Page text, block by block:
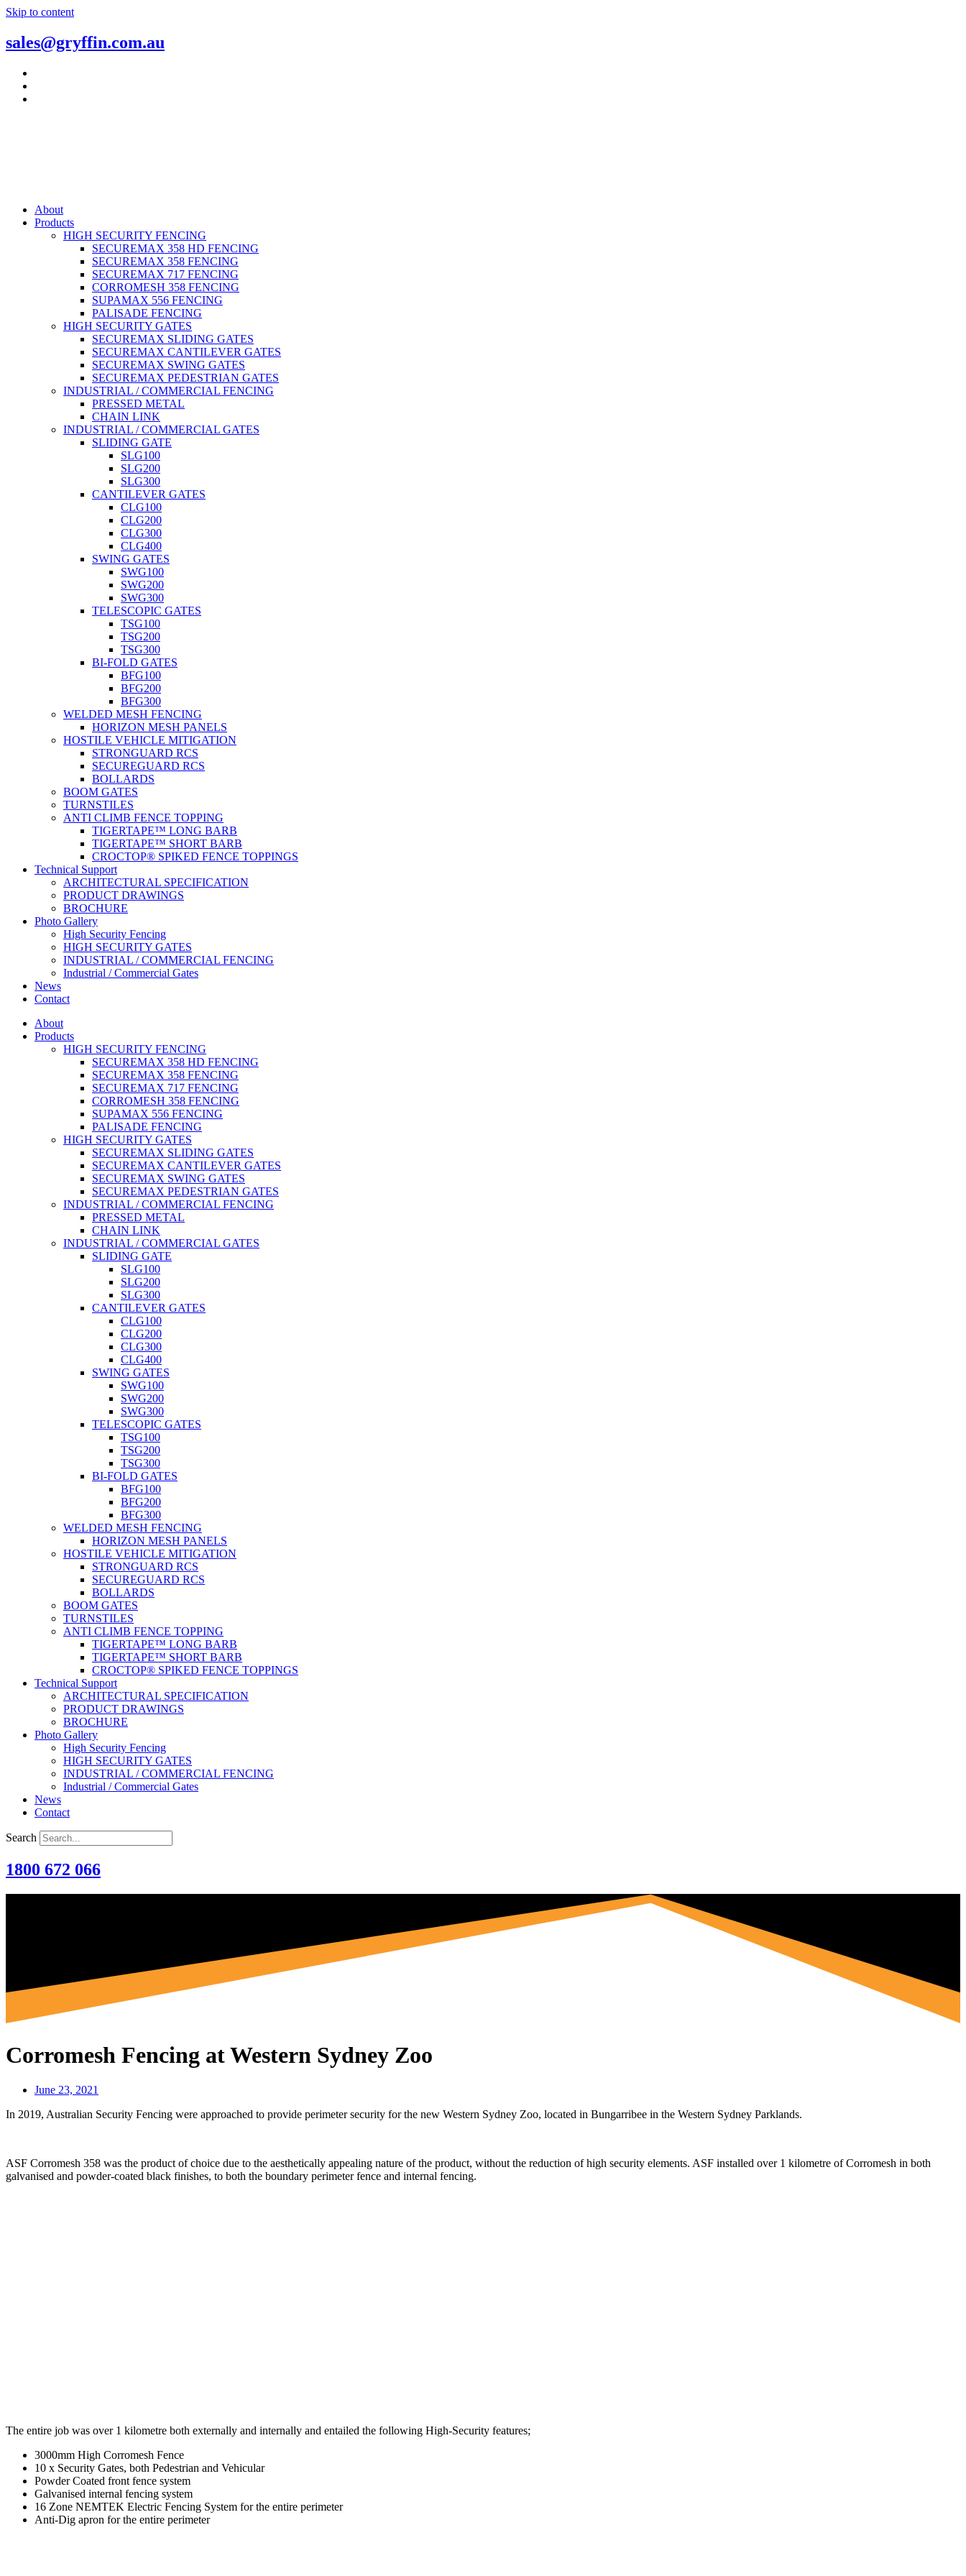
Skip to content
sales@gryffin.com.au
About
Products
HIGH SECURITY FENCING
SECUREMAX 358 HD FENCING
SECUREMAX 358 FENCING
SECUREMAX 717 FENCING
CORROMESH 358 FENCING
SUPAMAX 556 FENCING
PALISADE FENCING
HIGH SECURITY GATES
SECUREMAX SLIDING GATES
SECUREMAX CANTILEVER GATES
SECUREMAX SWING GATES
SECUREMAX PEDESTRIAN GATES
INDUSTRIAL / COMMERCIAL FENCING
PRESSED METAL
CHAIN LINK
INDUSTRIAL / COMMERCIAL GATES
SLIDING GATE
SLG100
SLG200
SLG300
CANTILEVER GATES
CLG100
CLG200
CLG300
CLG400
SWING GATES
SWG100
SWG200
SWG300
TELESCOPIC GATES
TSG100
TSG200
TSG300
BI-FOLD GATES
BFG100
BFG200
BFG300
WELDED MESH FENCING
HORIZON MESH PANELS
HOSTILE VEHICLE MITIGATION
STRONGUARD RCS
SECUREGUARD RCS
BOLLARDS
BOOM GATES
TURNSTILES
ANTI CLIMB FENCE TOPPING
TIGERTAPE™ LONG BARB
TIGERTAPE™ SHORT BARB
CROCTOP® SPIKED FENCE TOPPINGS
Technical Support
ARCHITECTURAL SPECIFICATION
PRODUCT DRAWINGS
BROCHURE
Photo Gallery
High Security Fencing
HIGH SECURITY GATES
INDUSTRIAL / COMMERCIAL FENCING
Industrial / Commercial Gates
News
Contact
About
Products
HIGH SECURITY FENCING
SECUREMAX 358 HD FENCING
SECUREMAX 358 FENCING
SECUREMAX 717 FENCING
CORROMESH 358 FENCING
SUPAMAX 556 FENCING
PALISADE FENCING
HIGH SECURITY GATES
SECUREMAX SLIDING GATES
SECUREMAX CANTILEVER GATES
SECUREMAX SWING GATES
SECUREMAX PEDESTRIAN GATES
INDUSTRIAL / COMMERCIAL FENCING
PRESSED METAL
CHAIN LINK
INDUSTRIAL / COMMERCIAL GATES
SLIDING GATE
SLG100
SLG200
SLG300
CANTILEVER GATES
CLG100
CLG200
CLG300
CLG400
SWING GATES
SWG100
SWG200
SWG300
TELESCOPIC GATES
TSG100
TSG200
TSG300
BI-FOLD GATES
BFG100
BFG200
BFG300
WELDED MESH FENCING
HORIZON MESH PANELS
HOSTILE VEHICLE MITIGATION
STRONGUARD RCS
SECUREGUARD RCS
BOLLARDS
BOOM GATES
TURNSTILES
ANTI CLIMB FENCE TOPPING
TIGERTAPE™ LONG BARB
TIGERTAPE™ SHORT BARB
CROCTOP® SPIKED FENCE TOPPINGS
Technical Support
ARCHITECTURAL SPECIFICATION
PRODUCT DRAWINGS
BROCHURE
Photo Gallery
High Security Fencing
HIGH SECURITY GATES
INDUSTRIAL / COMMERCIAL FENCING
Industrial / Commercial Gates
News
Contact
Search
1800 672 066
Corromesh Fencing at Western Sydney Zoo
June 23, 2021
In 2019, Australian Security Fencing were approached to provide perimeter security for the new Western Sydney Zoo, located in Bungarribee in the Western Sydney Parklands.
ASF Corromesh 358 was the product of choice due to the aesthetically appealing nature of the product, without the reduction of high security elements. ASF installed over 1 kilometre of Corromesh in both
galvanised and powder-coated black finishes, to both the boundary perimeter fence and internal fencing.
The entire job was over 1 kilometre both externally and internally and entailed the following High-Security features;
3000mm High Corromesh Fence
10 x Security Gates, both Pedestrian and Vehicular
Powder Coated front fence system
Galvanised internal fencing system
16 Zone NEMTEK Electric Fencing System for the entire perimeter
Anti-Dig apron for the entire perimeter